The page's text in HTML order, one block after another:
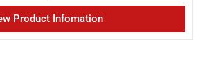
Product Infomation